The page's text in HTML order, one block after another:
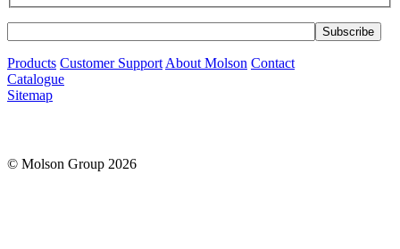
Products Customer Support About Molson Contact
Catalogue
Sitemap
© Molson Group 2026